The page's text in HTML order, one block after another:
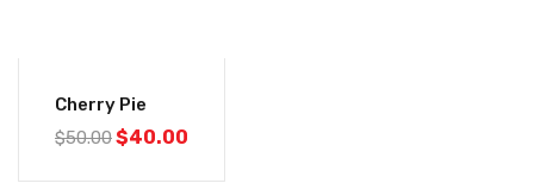
Cherry Pie
$50.00$40.00